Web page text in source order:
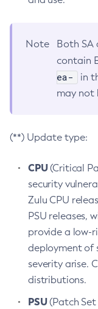
Note
Both SA
contain
ea-
in
may not
(**) Update type:
CPU(Critical
security
Zulu CPU
PSU releases,
provide a low-
deployment of
severity arise.
distributions.
PSU(Patch Set